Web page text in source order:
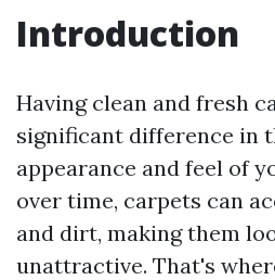
Introduction
Having clean and fresh
significant difference in
appearance and feel of
over time, carpets can
and dirt, making them
unattractive. That's